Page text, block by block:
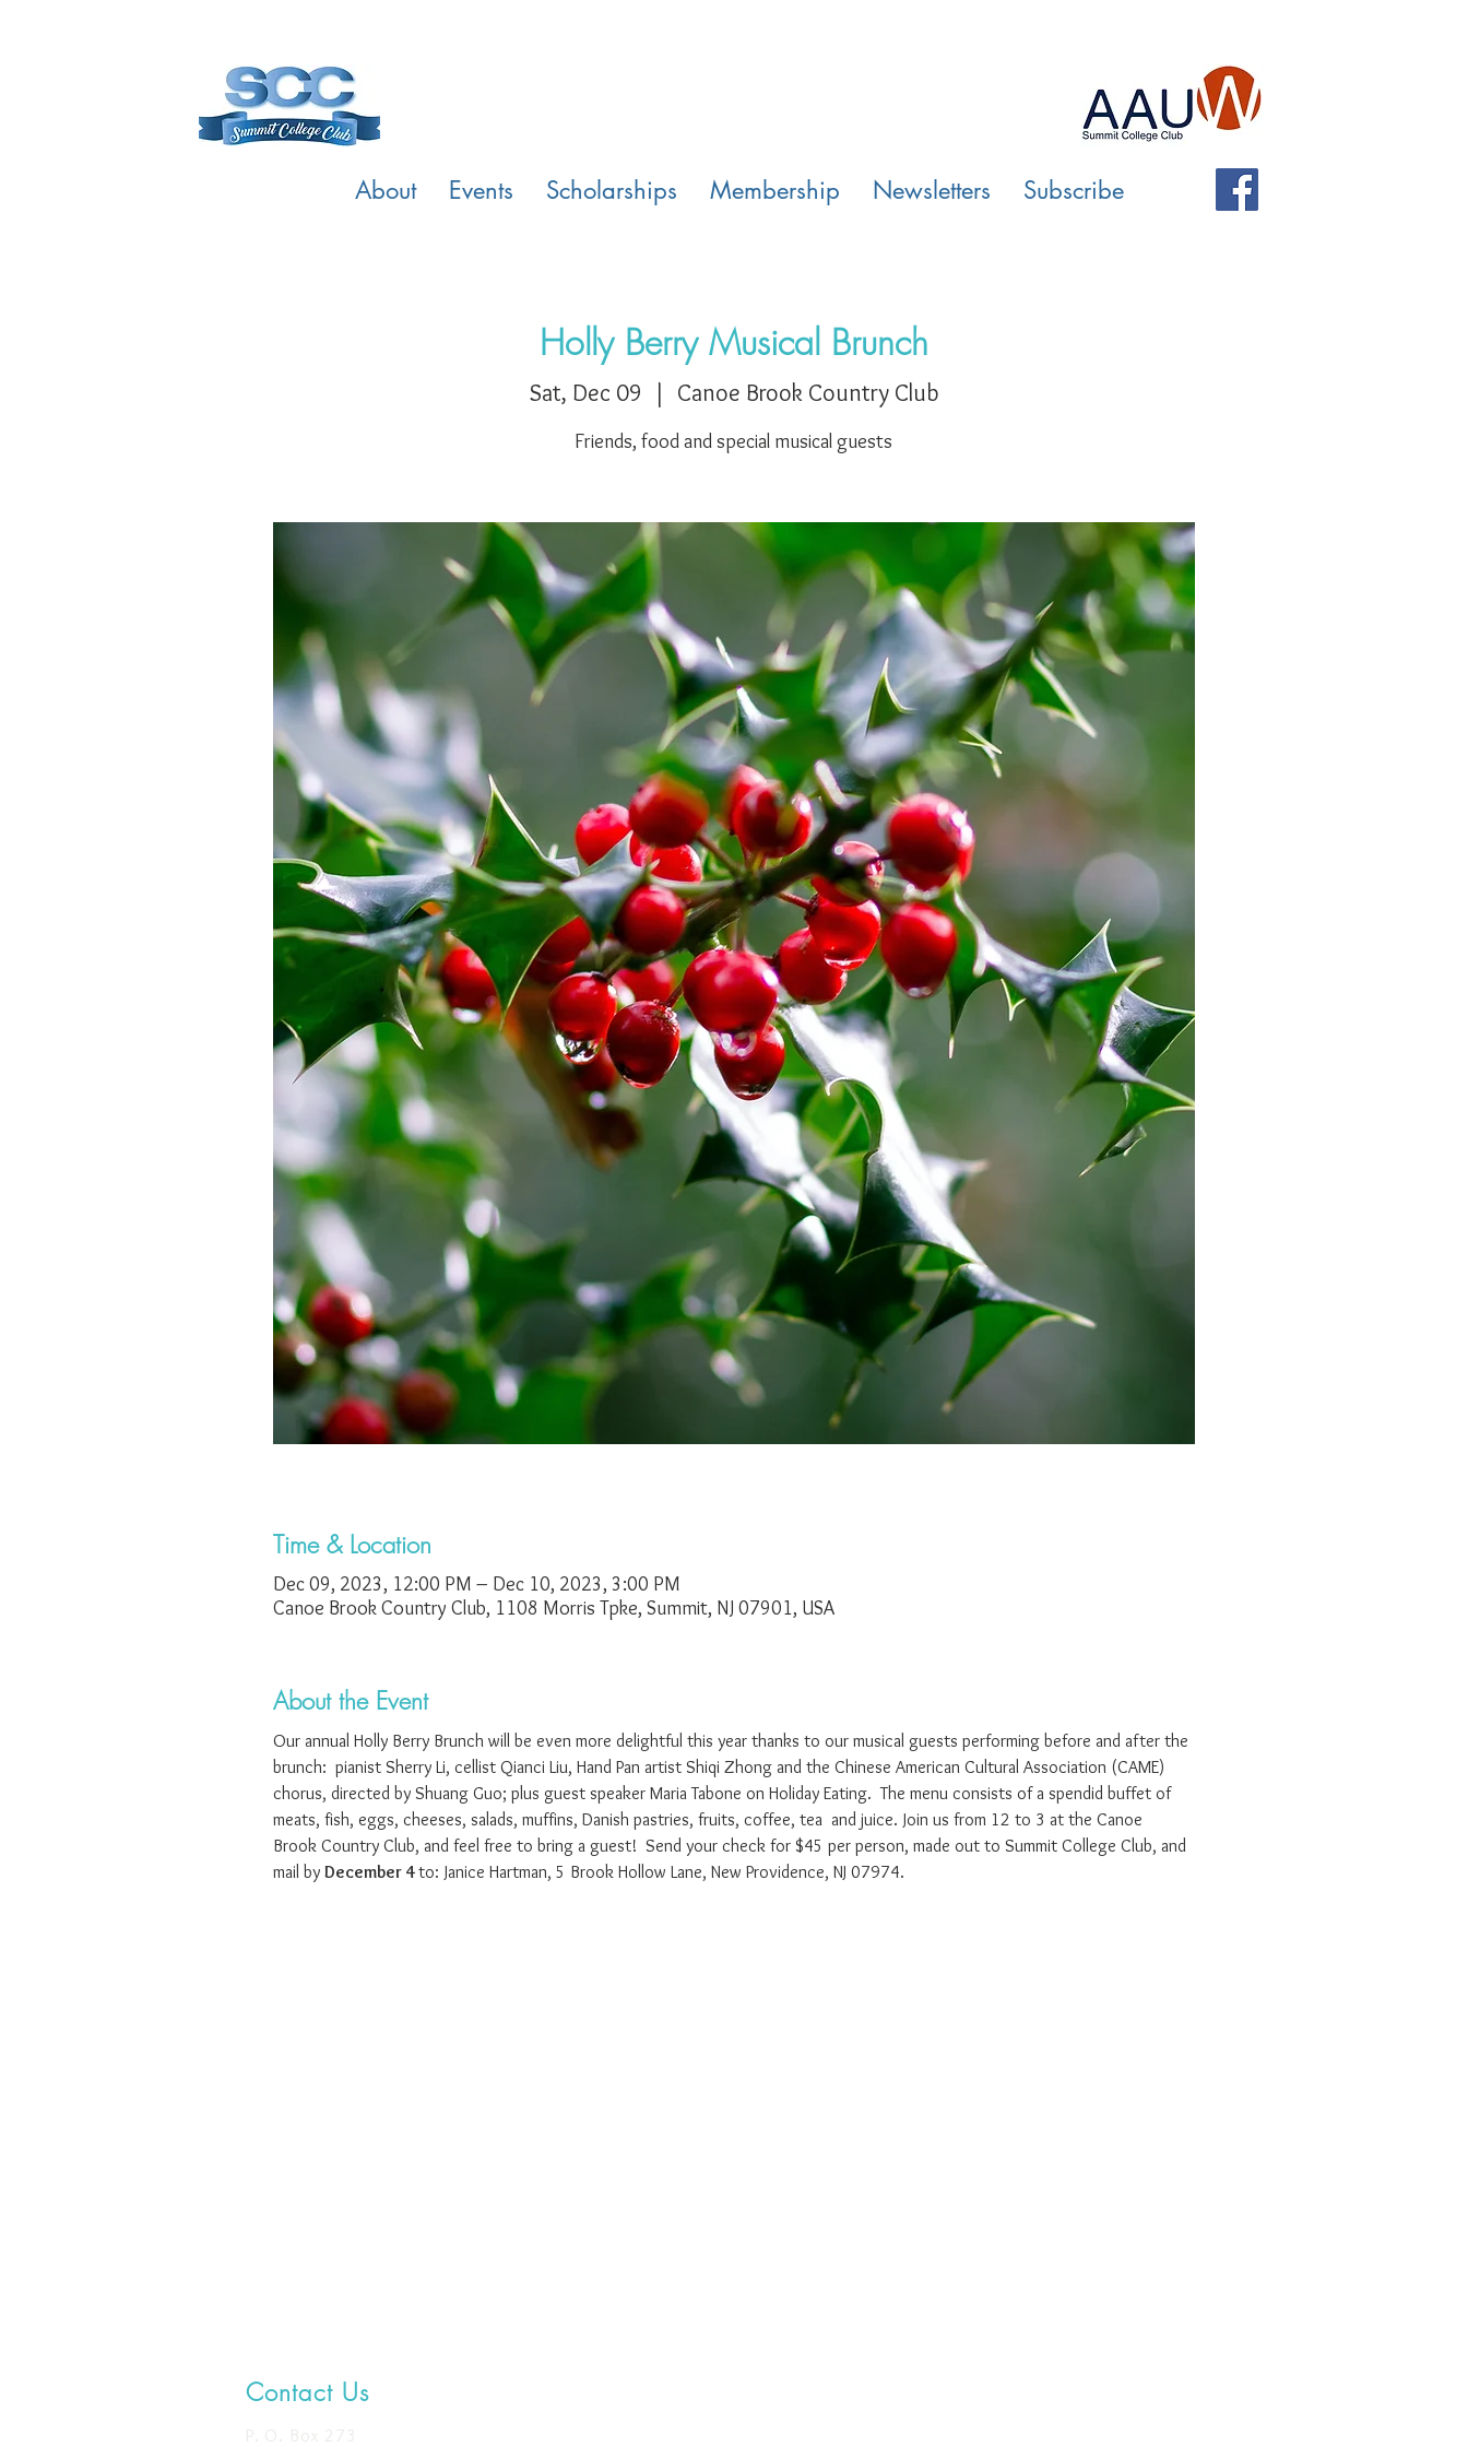
About Events Scholarships Membership Newsletters Subscribe
Holly Berry Musical Brunch
Sat, Dec 09
  |
Canoe Brook Country Club
Friends, food and special musical guests
Time & Location
Dec 09, 2023, 12:00 PM – Dec 10, 2023, 3:00 PM
Canoe Brook Country Club, 1108 Morris Tpke, Summit, NJ 07901, USA
About the Event
Our annual Holly Berry Brunch will be even more delightful this year thanks to our musical guests performing before and after the
brunch:  pianist Sherry Li, cellist Qianci Liu, Hand Pan artist Shiqi Zhong and the Chinese American Cultural Association (CAME)
chorus, directed by Shuang Guo; plus guest speaker Maria Tabone on Holiday Eating.  The menu consists of a spendid buffet of
meats, fish, eggs, cheeses, salads, muffins, Danish pastries, fruits, coffee, tea  and juice. Join us from 12 to 3 at the Canoe
Brook Country Club, and feel free to bring a guest!  Send your check for $45 per person, made out to Summit College Club, and
mail by December 4 to: Janice Hartman, 5 Brook Hollow Lane, New Providence, NJ 07974.
Contact Us